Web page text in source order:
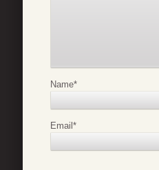
Name*
Email*